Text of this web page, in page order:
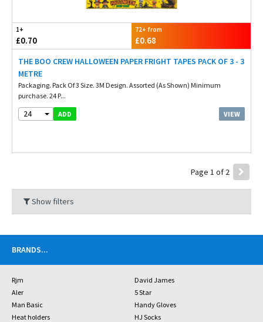
1+
£0.70
72+ from
£0.68
THE BOO CREW HALLOWEEN PAPER FRIGHT TAPES PACK OF 3 - 3
METRE
Packaging. Pack Of 3 Size. 3M Design. Assorted (As Shown) Minimum
purchase. 24 P...
24 ADD VIEW
Page 1 of 2
Show filters
BRANDS...
Rjm
David James
Aler
5 Star
Man Basic
Handy Gloves
Heat holders
HJ Socks